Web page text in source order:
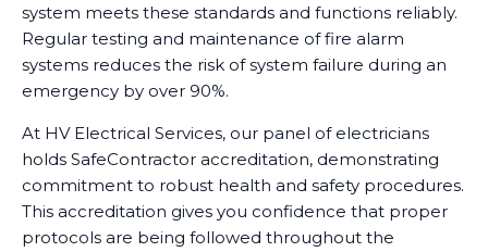
system meets these standards and functions reliably.
Regular testing and maintenance of fire alarm
systems reduces the risk of system failure during an
emergency by over 90%.
At HV Electrical Services, our panel of electricians
holds SafeContractor accreditation, demonstrating
commitment to robust health and safety procedures.
This accreditation gives you confidence that proper
protocols are being followed throughout the